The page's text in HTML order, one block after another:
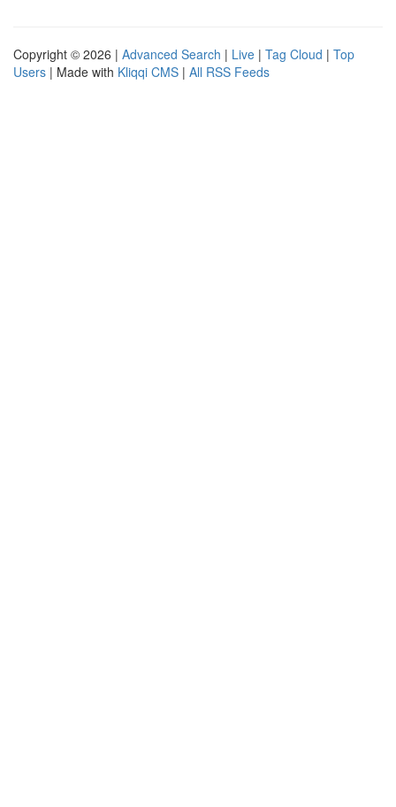
Copyright © 2026 | Advanced Search | Live | Tag Cloud | Top
Users | Made with Kliqqi CMS | All RSS Feeds